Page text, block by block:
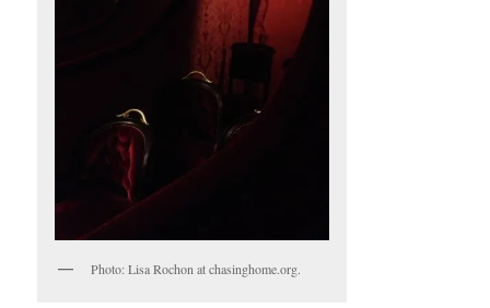
Photo: Lisa Rochon at chasinghome.org.